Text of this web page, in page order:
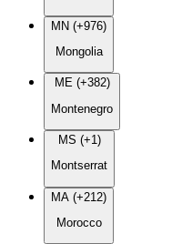
MN (+976)
Mongolia
ME (+382)
Montenegro
MS (+1)
Montserrat
MA (+212)
Morocco